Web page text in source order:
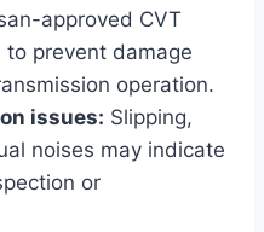
approved CVT
prevent damage
operation.
issues: Slipping,
noises may indicate
or